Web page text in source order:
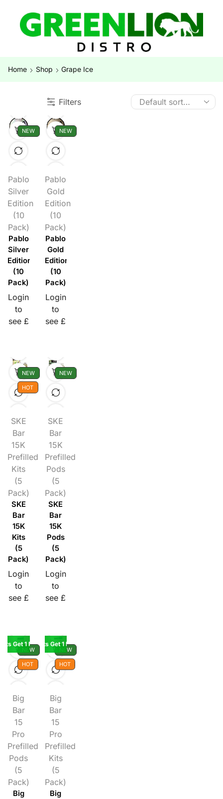
Home Shop Grape Ice
Filters
NEW
Pablo
Silver
Edition
(10
Pack)
Pablo
Silver
Edition
(10
Pack)
Login
to
see £
NEW
Pablo
Gold
Edition
(10
Pack)
Pablo
Gold
Edition
(10
Pack)
Login
to
see £
NEW
HOT
SKE
Bar
15K
Prefilled
Kits
(5
Pack)
SKE
Bar
15K
Kits
(5
Pack)
Login
to
see £
NEW
SKE
Bar
15K
Prefilled
Pods
(5
Pack)
SKE
Bar
15K
Pods
(5
Pack)
Login
to
see £
NEW
HOT
Get 1 Pod Free
Big
Bar
15
Pro
Prefilled
Pods
(5
Pack)
Big
NEW
HOT
Buy 5 Kits Get 1 Pod Free
Big
Bar
15
Pro
Prefilled
Kits
(5
Pack)
Big